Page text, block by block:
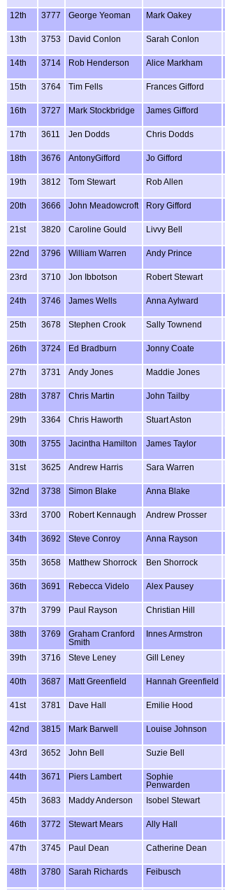
12th 3777 George Yeoman Mark Oakey
13th 3753 David Conlon Sarah Conlon
14th 3714 Rob Henderson Alice Markham
15th 3764 Tim Fells Frances Gifford
16th 3727 Mark Stockbridge James Gifford
17th 3611 Jen Dodds Chris Dodds
18th 3676 AntonyGifford Jo Gifford
19th 3812 Tom Stewart Rob Allen
20th 3666 John Meadowcroft Rory Gifford
21st 3820 Caroline Gould Livvy Bell
22nd 3796 William Warren Andy Prince
23rd 3710 Jon Ibbotson Robert Stewart
24th 3746 James Wells Anna Aylward
25th 3678 Stephen Crook Sally Townend
26th 3724 Ed Bradburn Jonny Coate
27th 3731 Andy Jones Maddie Jones
28th 3787 Chris Martin John Tailby
29th 3364 Chris Haworth Stuart Aston
30th 3755 Jacintha Hamilton James Taylor
31st 3625 Andrew Harris Sara Warren
32nd 3738 Simon Blake Anna Blake
33rd 3700 Robert Kennaugh Andrew Prosser
34th 3692 Steve Conroy Anna Rayson
35th 3658 Matthew Shorrock Ben Shorrock
36th 3691 Rebecca Videlo Alex Pausey
37th 3799 Paul Rayson Christian Hill
38th 3769
Graham Cranford
Smith
Innes Armstron
39th 3716 Steve Leney Gill Leney
40th 3687 Matt Greenfield Hannah Greenfield
41st 3781 Dave Hall Emilie Hood
42nd 3815 Mark Barwell Louise Johnson
43rd 3652 John Bell Suzie Bell
44th 3671 Piers Lambert
Sophie
Penwarden
45th 3683 Maddy Anderson Isobel Stewart
46th 3772 Stewart Mears Ally Hall
47th 3745 Paul Dean Catherine Dean
48th 3780 Sarah Richards Feibusch